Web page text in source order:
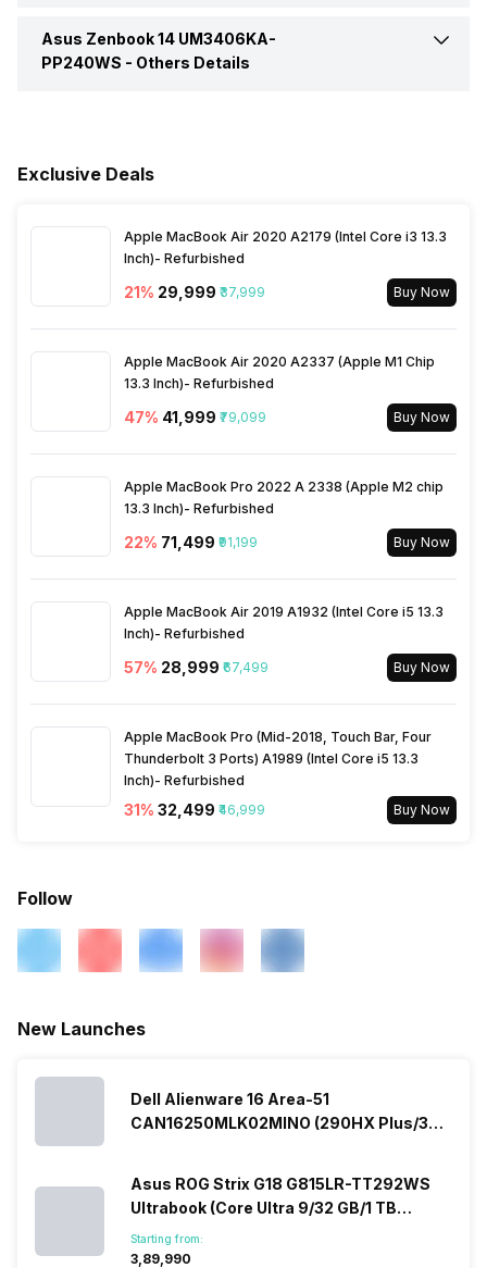
Brightness 400 nits
In-built Microphone Yes
Pointing Device Touchpad
Asus Zenbook 14 UM3406KA-
PP240WS - Others Details
Exclusive Deals
Apple MacBook Air 2020 A2179 (Intel Core i3 13.3
Inch)- Refurbished
21% ₹29,999 ₹37,999 Buy Now
Apple MacBook Air 2020 A2337 (Apple M1 Chip
13.3 Inch)- Refurbished
47% ₹41,999 ₹79,099 Buy Now
Apple MacBook Pro 2022 A 2338 (Apple M2 chip
13.3 Inch)- Refurbished
22% ₹71,499 ₹91,199 Buy Now
Apple MacBook Air 2019 A1932 (Intel Core i5 13.3
Inch)- Refurbished
57% ₹28,999 ₹67,499 Buy Now
Apple MacBook Pro (Mid-2018, Touch Bar, Four
Thunderbolt 3 Ports) A1989 (Intel Core i5 13.3
Inch)- Refurbished
31% ₹32,499 ₹46,999 Buy Now
Follow
New Launches
Dell Alienware 16 Area-51
CAN16250MLK02MINO (290HX Plus/32
Asus ROG Strix G18 G815LR-TT292WS
Ultrabook (Core Ultra 9/32 GB/1 TB
SSD/Windows 11/12 GB)
Starting from:
₹3,89,990